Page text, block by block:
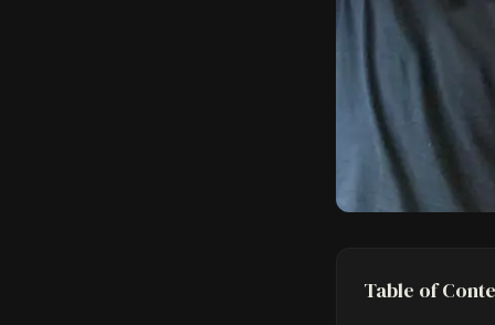
Table of